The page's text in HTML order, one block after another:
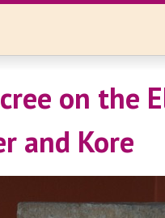
on the
and Kore